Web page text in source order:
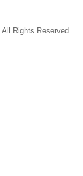
All Rights Reserved.